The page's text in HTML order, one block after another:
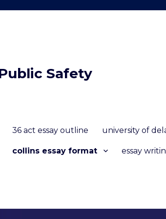
Safety
36 act essay outline university of
collins essay format essay